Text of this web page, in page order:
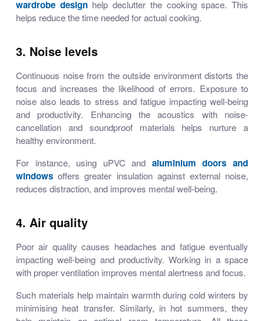
wardrobe designhelp declutter the cooking space. This
helps reduce the time needed for actual cooking.
3. Noise levels
Continuous noise from the outside environment distorts the
focus and increases the likelihood of errors. Exposure to
noise also leads to stress and fatigue impacting well-being
and productivity. Enhancing the acoustics with noise-
cancellation and soundproof materials helps nurture a
healthy environment.
For instance, using uPVC and aluminium doors and
windows offers greater insulation against external noise,
reduces distraction, and improves mental well-being.
4. Air quality
Poor air quality causes headaches and fatigue eventually
impacting well-being and productivity. Working in a space
with proper ventilation improves mental alertness and focus.
Such materials help maintain warmth during cold winters by
minimising heat transfer. Similarly, in hot summers, they